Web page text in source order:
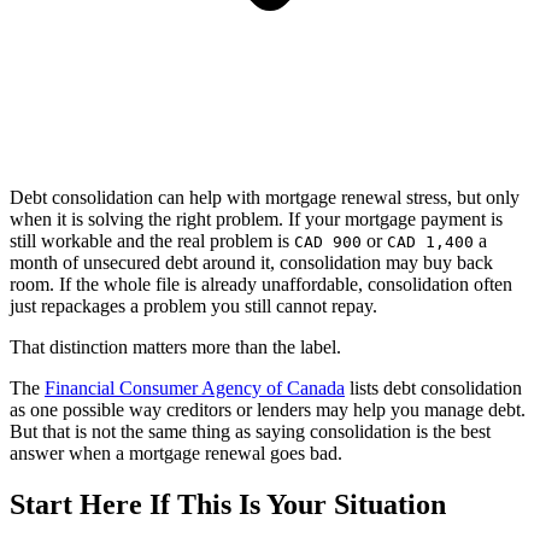
Debt consolidation can help with mortgage renewal stress, but only
when it is solving the right problem. If your mortgage payment is
still workable and the real problem is CAD 900 or CAD 1,400 a
month of unsecured debt around it, consolidation may buy back
room. If the whole file is already unaffordable, consolidation often
just repackages a problem you still cannot repay.
That distinction matters more than the label.
The Financial Consumer Agency of Canada lists debt consolidation
as one possible way creditors or lenders may help you manage debt.
But that is not the same thing as saying consolidation is the best
answer when a mortgage renewal goes bad.
Start Here If This Is Your Situation